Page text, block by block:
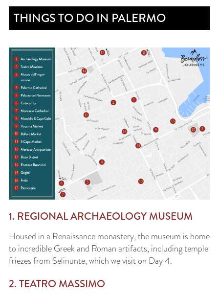
THINGS TO DO IN PALERMO
1. REGIONAL ARCHAEOLOGY MUSEUM
Housed in a Renaissance monastery, the museum is home
to incredible Greek and Roman artifacts, including temple
friezes from Selinunte, which we visit on Day 4.
2. TEATRO MASSIMO